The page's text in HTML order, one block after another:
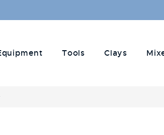
Tools Clays